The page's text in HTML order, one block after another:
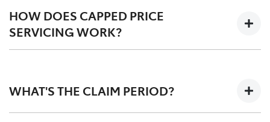
fluids, and Toyota Genuine Parts.
Only Toyota-trained technicians to work on your
vehicle
best
HOW DOES CAPPED PRICE
SERVICING WORK?
service costs at one low price, year after year.
WHAT'S THE CLAIM PERIOD?